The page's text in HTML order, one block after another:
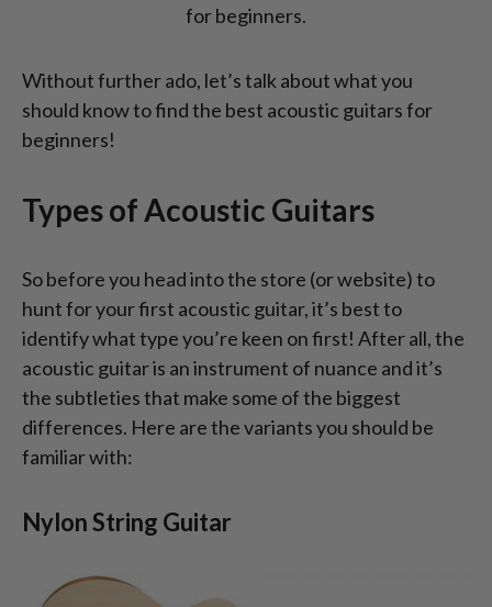
for beginners.
Without further ado, let’s talk about what you
should know to find the best acoustic guitars for
beginners!
Types of Acoustic Guitars
So before you head into the store (or website) to
hunt for your first acoustic guitar, it’s best to
identify what type you’re keen on first! After all, the
acoustic guitar is an instrument of nuance and it’s
the subtleties that make some of the biggest
differences. Here are the variants you should be
familiar with:
Nylon String Guitar